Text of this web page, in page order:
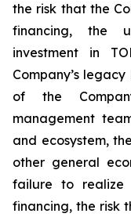
the risk that the
financing, the
investment in
Company’s
of the
management
and ecosystem,
other general
failure to realize
financing, the risk